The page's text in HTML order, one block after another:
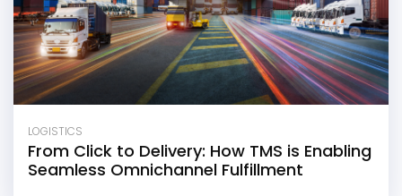
LOGISTICS
From Click to Delivery: How TMS is Enabling
Seamless Omnichannel Fulfillment